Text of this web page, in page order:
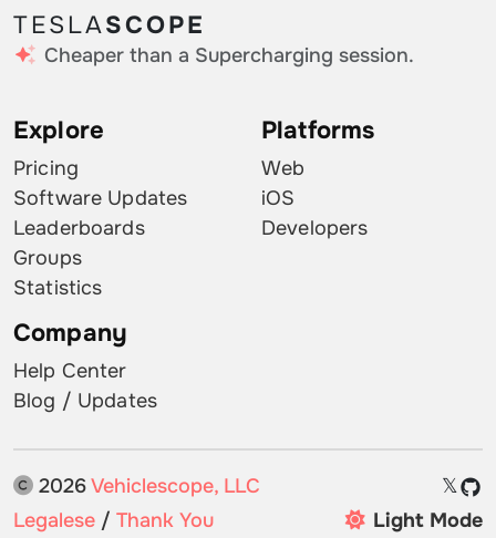
TESLASCOPE
Cheaper than a Supercharging session.
Explore
Pricing
Software Updates
Leaderboards
Groups
Statistics
Platforms
Web
iOS
Developers
Company
Help Center
Blog / Updates
2026Vehiclescope, LLC
𝕏
Legalese / Thank You Light Mode